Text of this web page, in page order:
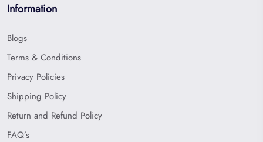
Information
Blogs
Terms & Conditions
Privacy Policies
Shipping Policy
Return and Refund Policy
FAQ’s